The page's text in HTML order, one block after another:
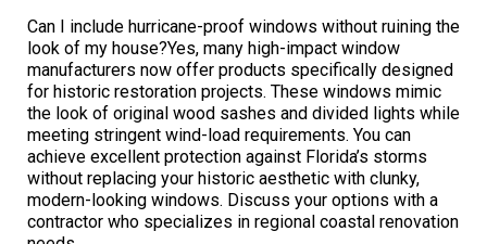
Can I include hurricane-proof windows without ruining the
look of my house?Yes, many high-impact window
manufacturers now offer products specifically designed
for historic restoration projects. These windows mimic
the look of original wood sashes and divided lights while
meeting stringent wind-load requirements. You can
achieve excellent protection against Florida’s storms
without replacing your historic aesthetic with clunky,
modern-looking windows. Discuss your options with a
contractor who specializes in regional coastal renovation